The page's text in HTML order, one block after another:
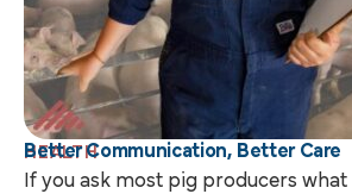
HEALTH
Better Communication, Better Care
If you ask most pig producers what